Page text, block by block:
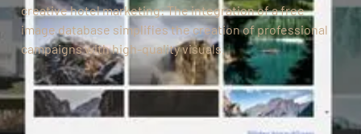
creative hotel marketing: The integration of a free
image database simplifies the creation of professional
campaigns with high-quality visuals.